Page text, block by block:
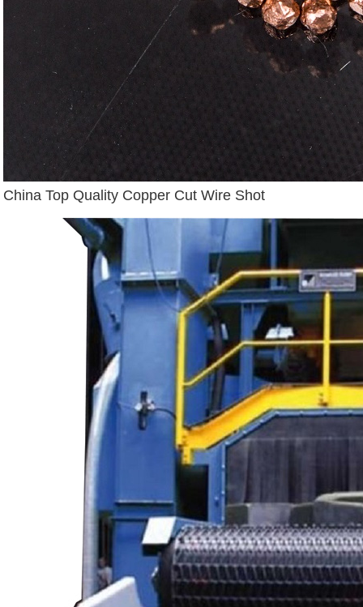
China Top Quality Copper Cut Wire Shot